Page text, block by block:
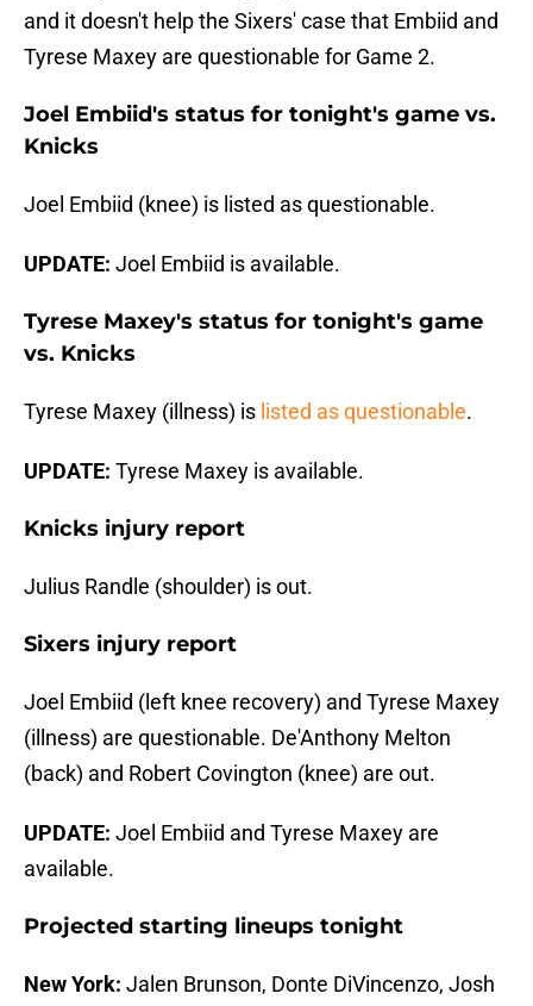
and it doesn't help the Sixers' case that Embiid and
Tyrese Maxey are questionable for Game 2.
Joel Embiid's status for tonight's game vs.
Knicks
Joel Embiid (knee) is listed as questionable.
UPDATE: Joel Embiid is available.
Tyrese Maxey's status for tonight's game
vs. Knicks
Tyrese Maxey (illness) is listed as questionable.
UPDATE: Tyrese Maxey is available.
Knicks injury report
Julius Randle (shoulder) is out.
Sixers injury report
Joel Embiid (left knee recovery) and Tyrese Maxey
(illness) are questionable. De'Anthony Melton
(back) and Robert Covington (knee) are out.
UPDATE: Joel Embiid and Tyrese Maxey are
available.
Projected starting lineups tonight
New York: Jalen Brunson, Donte DiVincenzo, Josh